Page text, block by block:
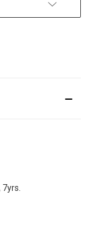
7yrs.